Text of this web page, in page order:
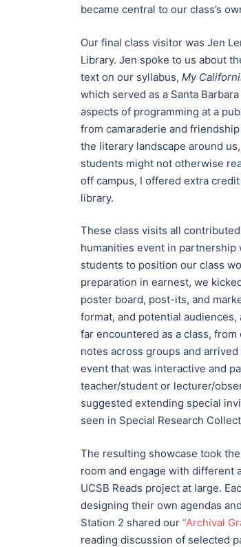
became central to our class’s
Our final class visitor was Jen
Library. Jen spoke to us about
text on our syllabus, My
which served as a Santa
aspects of programming at a
from camaraderie and
the literary landscape around
students might not otherwise
off campus, I offered extra
library.
These class visits all
humanities event in partnership
students to position our class
preparation in earnest, we
poster board, post-its, and
format, and potential
far encountered as a class,
notes across groups and
event that was interactive and
teacher/student or lecturer/
suggested extending special
seen in Special Research
The resulting showcase took
room and engage with different
UCSB Reads project at large.
designing their own agendas
Station 2 shared our “Archival
reading discussion of selected